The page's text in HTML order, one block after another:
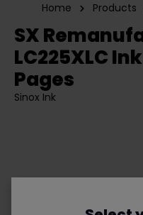
Home Products
SX
LC225XLC
Pages
Sinox Ink